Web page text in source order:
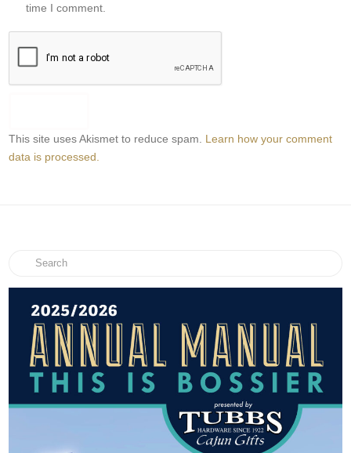
time I comment.
This site uses Akismet to reduce spam. Learn how your comment
data is processed.
Search